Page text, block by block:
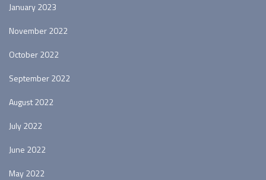
January 2023
November 2022
October 2022
September 2022
August 2022
July 2022
June 2022
May 2022